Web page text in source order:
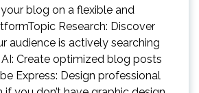
blog on a flexible and
Research: Discover
audience is actively searching
Create optimized blog posts
Express: Design professional